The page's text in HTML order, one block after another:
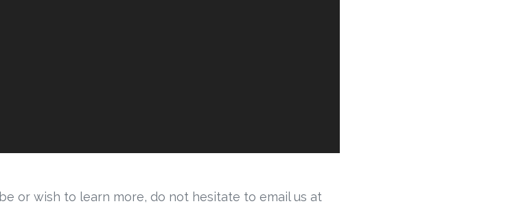
or wish to learn more, do not hesitate to email us at